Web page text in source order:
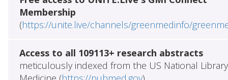
Membership
(https://unite.live/channels/greenmedinfo/
Access to all 109113+ research abstracts
meticulously indexed from the US National